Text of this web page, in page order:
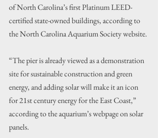
of North Carolina’s first Platinum LEED-
certified state-owned buildings, according to
the North Carolina Aquarium Society website.
“The pier is already viewed as a demonstration
site for sustainable construction and green
energy, and adding solar will make it an icon
for 21st century energy for the East Coast,”
according to the aquarium’s webpage on solar
panels.